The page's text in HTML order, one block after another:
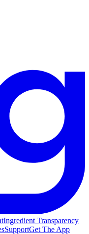
Ingredient Transparency
SupportGet The App